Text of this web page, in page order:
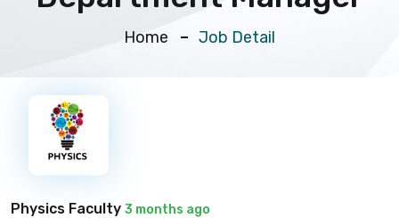
Home Job Detail
Physics Faculty 3 months ago